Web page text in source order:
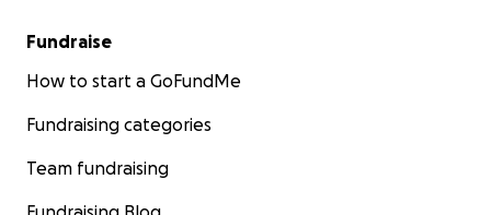
Fundraise
How to start a GoFundMe
Fundraising categories
Team fundraising